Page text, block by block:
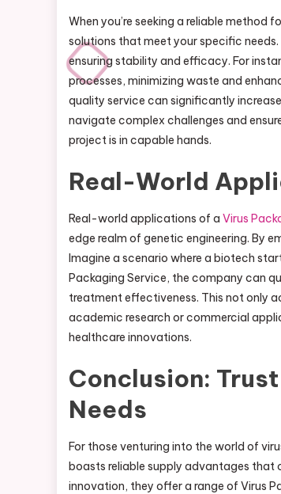
When you’re seeking a reliable
solutions that meet your specific
ensuring stability and efficacy. For
processes, minimizing waste and
quality service can significantly
navigate complex challenges and
project is in capable hands.
Real-World
Real-world applications of a Virus
edge realm of genetic engineering. By
Imagine a scenario where a biotech
Packaging Service, the company can
treatment effectiveness. This not only
academic research or commercial
healthcare innovations.
Conclusion:
Needs
For those venturing into the world of
boasts reliable supply advantages
innovation, they offer a range of Virus